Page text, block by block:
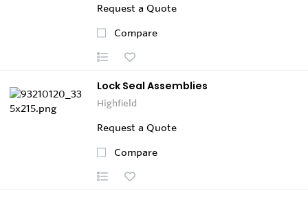
Request a Quote
Compare
Lock Seal Assemblies
Highfield
Request a Quote
Compare